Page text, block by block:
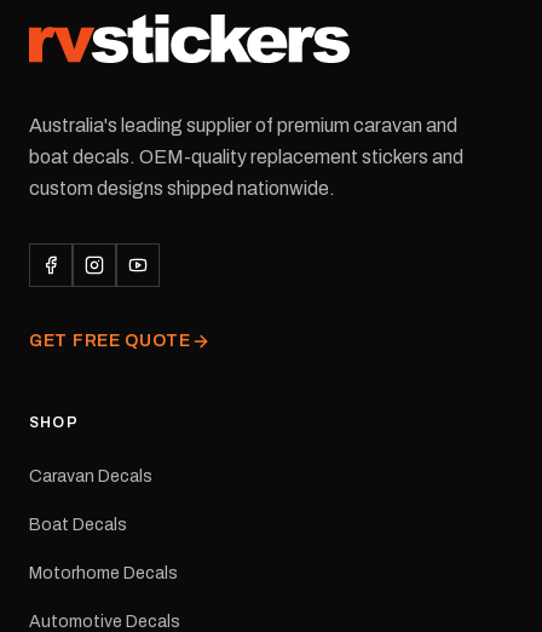
Australia's leading supplier of premium caravan and
boat decals. OEM-quality replacement stickers and
custom designs shipped nationwide.
GET FREE QUOTE
SHOP
Caravan Decals
Boat Decals
Motorhome Decals
Automotive Decals